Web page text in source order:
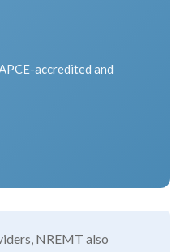
accredited and
NREMT also